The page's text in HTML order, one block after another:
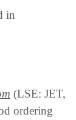
in
(LSE: JET,
ordering